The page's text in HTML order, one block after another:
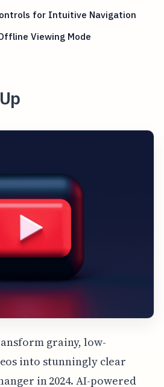
for Intuitive Navigation
Viewing Mode
grainy, low-
into stunningly clear
in 2024. AI-powered